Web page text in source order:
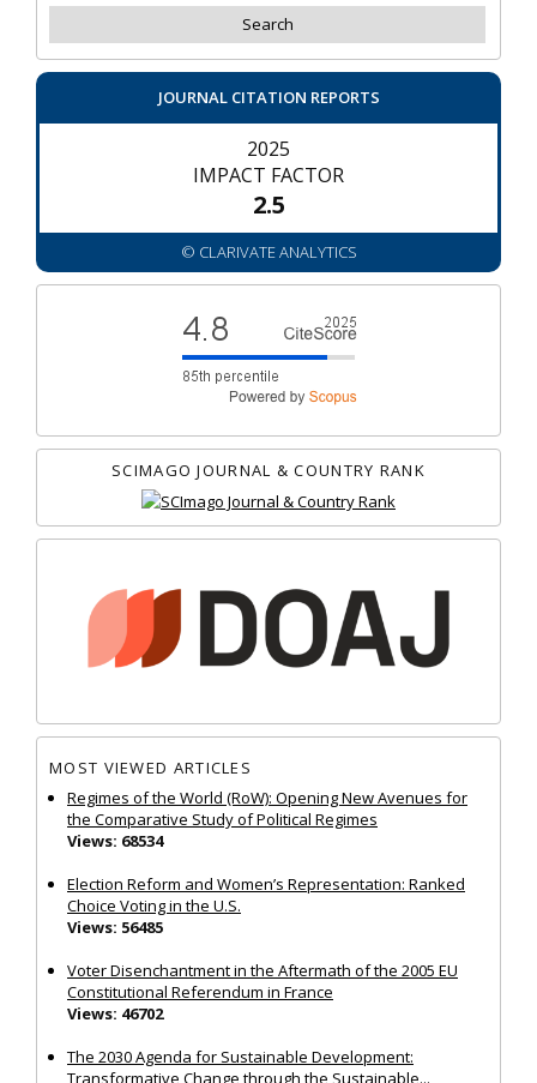
JOURNAL CITATION REPORTS
2025
IMPACT FACTOR
2.5
© CLARIVATE ANALYTICS
SCIMAGO JOURNAL & COUNTRY RANK
MOST VIEWED ARTICLES
Regimes of the World (RoW): Opening New Avenues for
the Comparative Study of Political Regimes
Views: 68534
Election Reform and Women’s Representation: Ranked
Choice Voting in the U.S.
Views: 56485
Voter Disenchantment in the Aftermath of the 2005 EU
Constitutional Referendum in France
Views: 46702
The 2030 Agenda for Sustainable Development:
Transformative Change through the Sustainable...